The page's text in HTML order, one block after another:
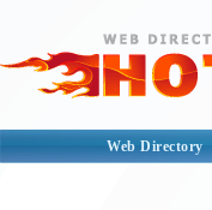
Web Directory